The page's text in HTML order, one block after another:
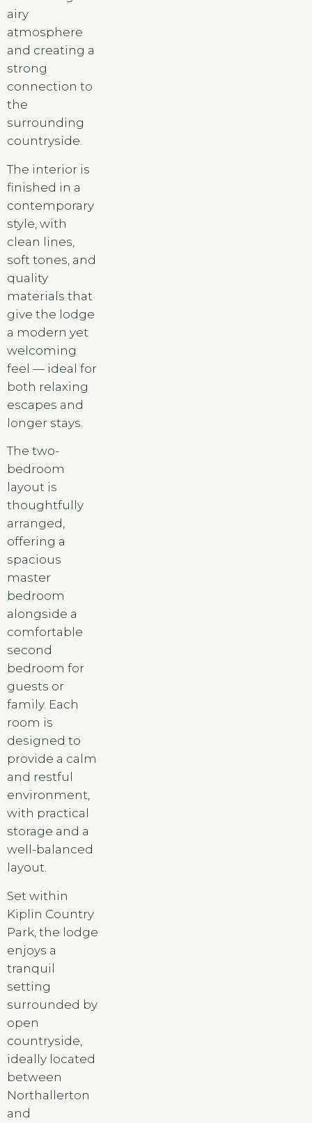
airy
atmosphere
and creating a
strong
connection to
the
surrounding
countryside.
The interior is
finished in a
contemporary
style, with
clean lines,
soft tones, and
quality
materials that
give the lodge
a modern yet
welcoming
feel — ideal for
both relaxing
escapes and
longer stays.
The two-
bedroom
layout is
thoughtfully
arranged,
offering a
spacious
master
bedroom
alongside a
comfortable
second
bedroom for
guests or
family. Each
room is
designed to
provide a calm
and restful
environment,
with practical
storage and a
well-balanced
layout.
Set within
Kiplin Country
Park, the lodge
enjoys a
tranquil
setting
surrounded by
open
countryside,
ideally located
between
Northallerton
and